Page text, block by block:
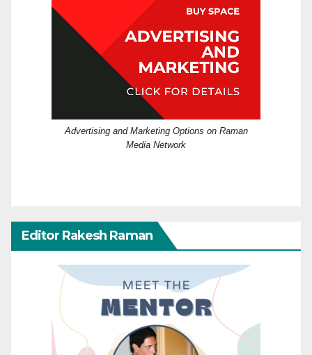
Advertising and Marketing Options on Raman
Media Network
Editor Rakesh Raman